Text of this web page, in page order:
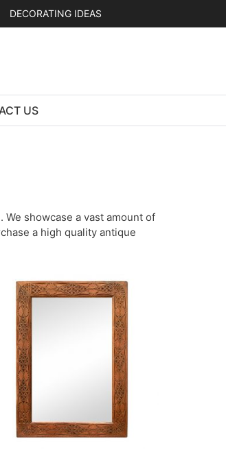
DECORATING IDEAS
US
showcase a vast amount of
a high quality antique